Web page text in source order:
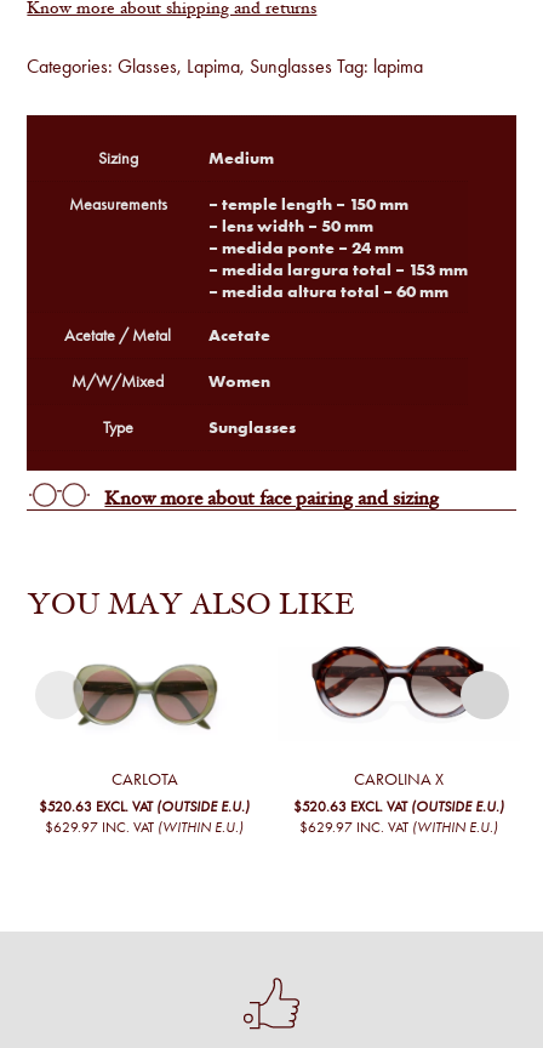
Know more about shipping and returns
Categories:Glasses, Lapima, Sunglasses Tag: lapima
Sizing Medium
Measurements
– temple length – 150 mm
– lens width – 50 mm
– medida ponte – 24 mm
– medida largura total – 153 mm
– medida altura total – 60 mm
Acetate / Metal Acetate
M/W/Mixed Women
Type Sunglasses
Know more about face pairing and sizing
YOU MAY ALSO LIKE
CARLOTA
$520.63 EXCL. VAT (OUTSIDE E.U.)
$629.97 INC. VAT (WITHIN E.U.)
CAROLINA X
$520.63 EXCL. VAT (OUTSIDE E.U.)
$629.97 INC. VAT (WITHIN E.U.)